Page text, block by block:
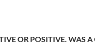
OR POSITIVE. WAS